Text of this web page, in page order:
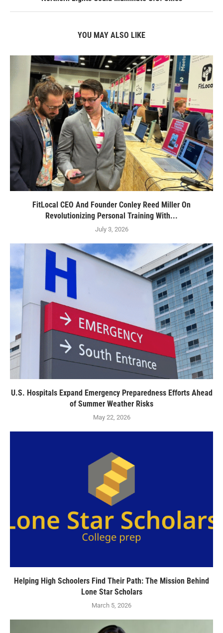
YOU MAY ALSO LIKE
FitLocal CEO And Founder Conley Reed Miller On
Revolutionizing Personal Training With...
July 3, 2026
U.S. Hospitals Expand Emergency Preparedness Efforts Ahead
of Summer Weather Risks
May 22, 2026
Helping High Schoolers Find Their Path: The Mission Behind
Lone Star Scholars
March 5, 2026